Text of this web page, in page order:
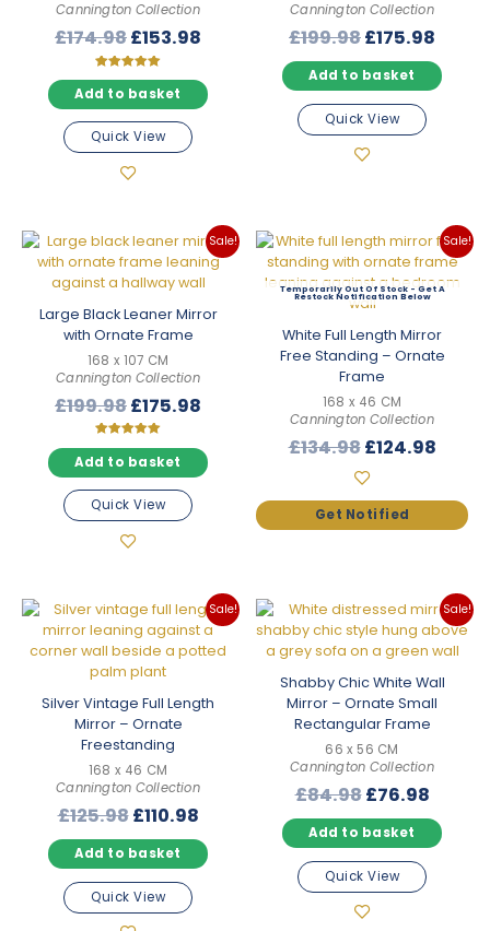
Cannington Collection
£174.98Original
price
was:
£174.98.
£153.98
is:
£153.98.
Rated
5.00
out of 5
Add to basket
Quick View
Cannington Collection
£199.98Original
price
was:
£199.98.
£175.98
price
is:
Add to basket
Quick View
Sale!
Large Black Leaner Mirror
with Ornate Frame
168 x 107 CM
Cannington Collection
£199.98Original
price
was:
£199.98.
£175.98
is:
£175.98.
Rated
5.00
out of 5
Add to basket
Quick View
Sale!
Out Of Stock
White Full Length Mirror
Free Standing – Ornate
Frame
168 x 46 CM
Cannington Collection
£134.98Original
price
was:
£134.98.
£124.98
Sale!
Silver Vintage Full Length
Mirror – Ornate
Freestanding
168 x 46 CM
Cannington Collection
£125.98Original
price
was:
£125.98.
£110.98Current
price
is:
Add to basket
Quick View
Sale!
Shabby Chic White Wall
Mirror – Ornate Small
Rectangular Frame
66 x 56 CM
Cannington Collection
£84.98Original
price
was:
£84.98.
£76.98
price
is:
Add to basket
Quick View